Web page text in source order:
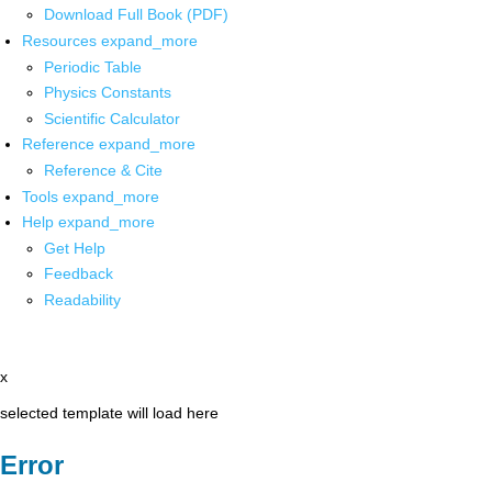
Download Full Book (PDF)
Resources expand_more
Periodic Table
Physics Constants
Scientific Calculator
Reference expand_more
Reference & Cite
Tools expand_more
Help expand_more
Get Help
Feedback
Readability
x
selected template will load here
Error